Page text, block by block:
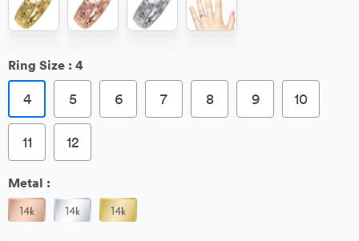
Ring Size : 4
4 5 6 7 8 9 10
11 12
Metal :